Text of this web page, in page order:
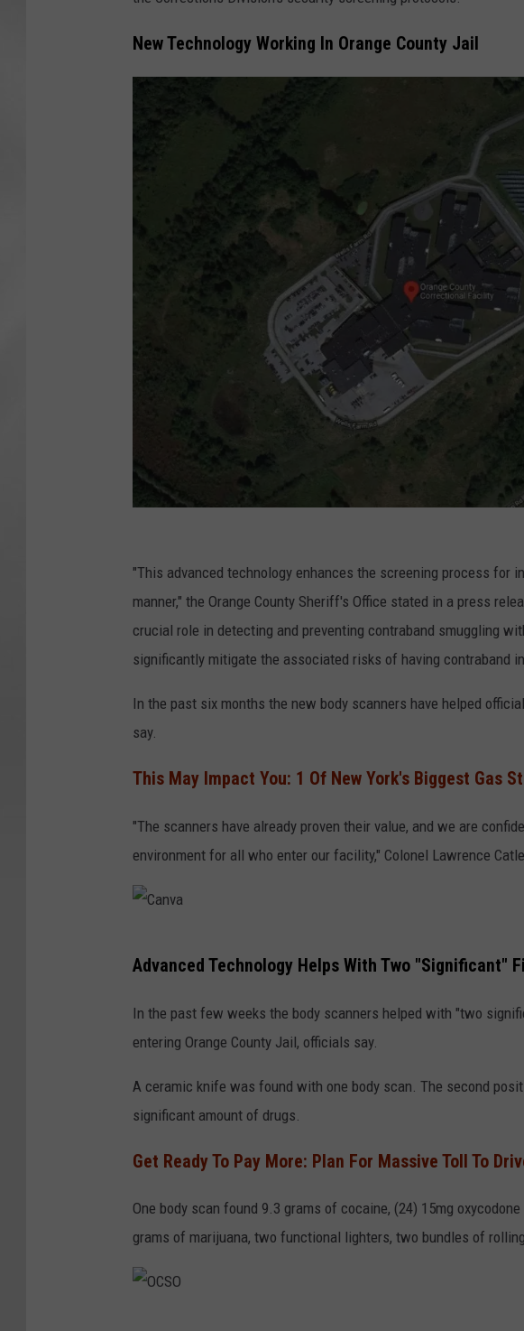
New Technology Working In Orange County Jail
o
o
g
l
"This advanced technology enhances the screening process for
manner," the Orange County Sheriff's Office stated in a press
crucial role in detecting and preventing contraband smuggling
significantly mitigate the associated risks of having contraband
In the past six months the new body scanners have helped
say.
This May Impact You: 1 Of New York's Biggest Gas
"The scanners have already proven their value, and we are
environment for all who enter our facility," Colonel Lawrence
a
n
Advanced Technology Helps With Two "Significant"
In the past few weeks the body scanners helped with "two
entering Orange County Jail, officials say.
A ceramic knife was found with one body scan. The second
significant amount of drugs.
Get Ready To Pay More: Plan For Massive Toll To
One body scan found 9.3 grams of cocaine, (24) 15mg
grams of marijuana, two functional lighters, two bundles of